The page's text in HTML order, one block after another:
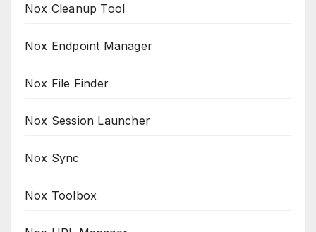
Nox Cleanup Tool
Nox Endpoint Manager
Nox File Finder
Nox Session Launcher
Nox Sync
Nox Toolbox